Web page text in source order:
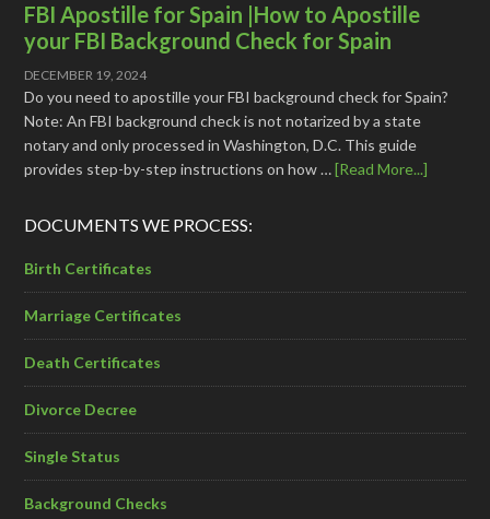
FBI Apostille for Spain |How to Apostille
your FBI Background Check for Spain
DECEMBER 19, 2024
Do you need to apostille your FBI background check for Spain?
Note: An FBI background check is not notarized by a state
notary and only processed in Washington, D.C. This guide
provides step-by-step instructions on how …[Read More...]
DOCUMENTS WE PROCESS:
Birth Certificates
Marriage Certificates
Death Certificates
Divorce Decree
Single Status
Background Checks